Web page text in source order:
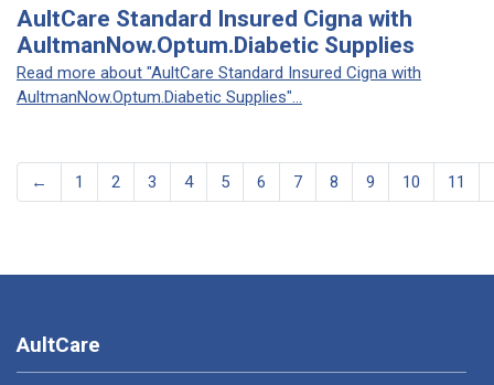
AultCare Standard Insured Cigna with
AultmanNow.Optum.Diabetic Supplies
Read more about "AultCare Standard Insured Cigna with
AultmanNow.Optum.Diabetic Supplies"...
← 1 2 3 4 5 6 7 8 9 10 11
AultCare